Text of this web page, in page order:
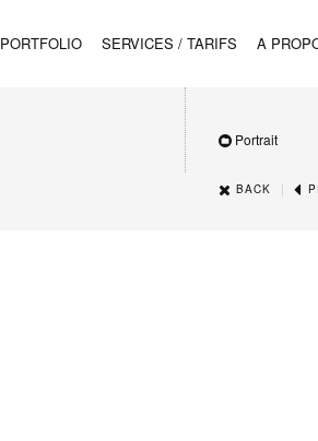
PORTFOLIO SERVICES / TARIFS A
Portrait
BACK |